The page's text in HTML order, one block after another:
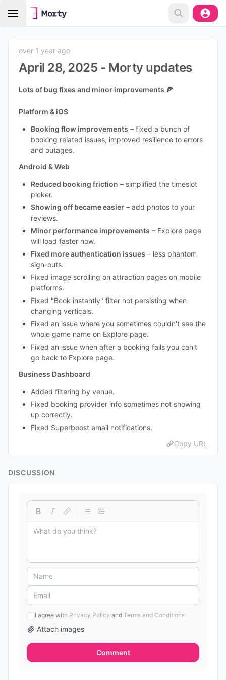
over 1 year ago
April 28, 2025 - Morty updates
Lots of bug fixes and minor improvements 🍕
Platform & iOS
Booking flow improvements – fixed a bunch of
booking related issues, improved resilience to errors
and outages.
Android & Web
Reduced booking friction – simplified the timeslot
picker.
Showing off became easier – add photos to your
reviews.
Minor performance improvements – Explore page
will load faster now.
Fixed more authentication issues – less phantom
sign-outs.
Fixed image scrolling on attraction pages on mobile
platforms.
Fixed "Book instantly" filter not persisting when
changing verticals.
Fixed an issue where you sometimes couldn't see the
whole game name on Explore page.
Fixed an issue when after a booking fails you can't
go back to Explore page.
Business Dashboard
Added filtering by venue.
Fixed booking provider info sometimes not showing
up correctly.
Fixed Superboost email notifications.
Copy URL
DISCUSSION
I agree with Privacy Policy and Terms and Conditions
Attach images
Comment